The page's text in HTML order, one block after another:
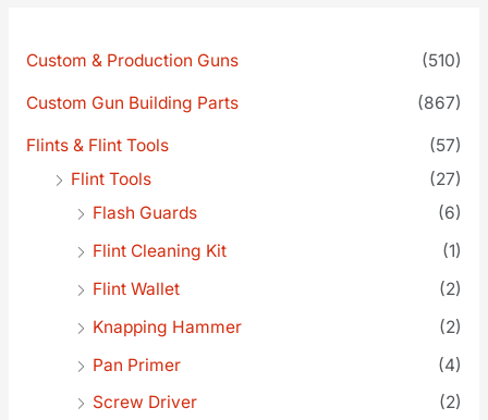
Custom & Production Guns (510)
Custom Gun Building Parts (867)
Flints & Flint Tools
(57)
Flint Tools
(27)
Flash Guards
(6)
Flint Cleaning Kit
(1)
Flint Wallet
(2)
Knapping Hammer
(2)
Pan Primer
(4)
Screw Driver
(2)